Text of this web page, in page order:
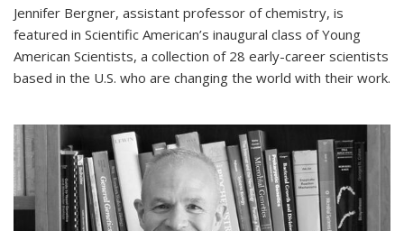
Jennifer Bergner, assistant professor of chemistry, is
featured in Scientific American’s inaugural class of Young
American Scientists, a collection of 28 early-career scientists
based in the U.S. who are changing the world with their work.